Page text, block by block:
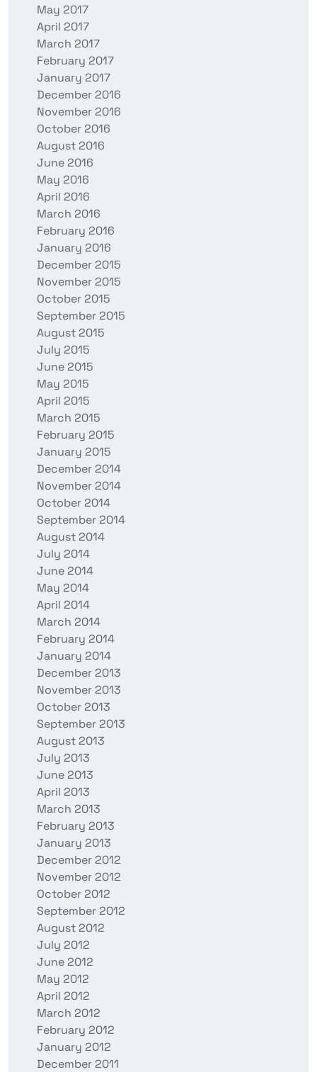
May 2017
April 2017
March 2017
February 2017
January 2017
December 2016
November 2016
October 2016
August 2016
June 2016
May 2016
April 2016
March 2016
February 2016
January 2016
December 2015
November 2015
October 2015
September 2015
August 2015
July 2015
June 2015
May 2015
April 2015
March 2015
February 2015
January 2015
December 2014
November 2014
October 2014
September 2014
August 2014
July 2014
June 2014
May 2014
April 2014
March 2014
February 2014
January 2014
December 2013
November 2013
October 2013
September 2013
August 2013
July 2013
June 2013
April 2013
March 2013
February 2013
January 2013
December 2012
November 2012
October 2012
September 2012
August 2012
July 2012
June 2012
May 2012
April 2012
March 2012
February 2012
January 2012
December 2011